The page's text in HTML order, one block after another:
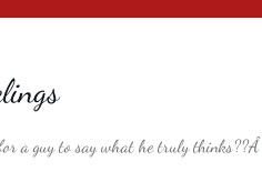
a guy to say what he truly thinks??Â